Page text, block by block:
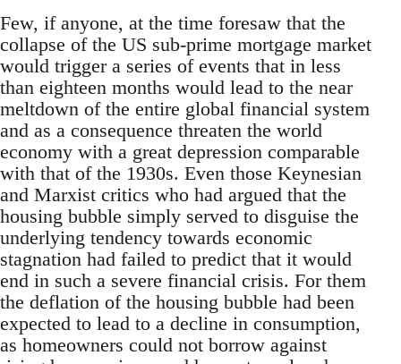
Few, if anyone, at the time foresaw that the
collapse of the US sub-prime mortgage market
would trigger a series of events that in less
than eighteen months would lead to the near
meltdown of the entire global financial system
and as a consequence threaten the world
economy with a great depression comparable
with that of the 1930s. Even those Keynesian
and Marxist critics who had argued that the
housing bubble simply served to disguise the
underlying tendency towards economic
stagnation had failed to predict that it would
end in such a severe financial crisis. For them
the deflation of the housing bubble had been
expected to lead to a decline in consumption,
as homeowners could not borrow against